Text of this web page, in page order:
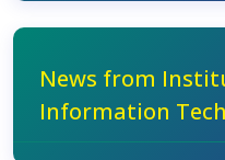
News from
Information